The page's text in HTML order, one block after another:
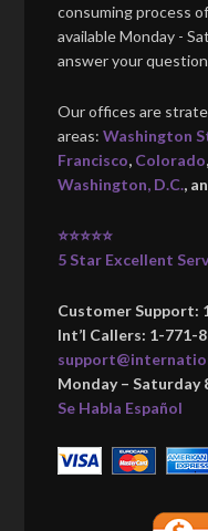
consuming process
available Monday -
answer your
Our offices are
areas:Washington
Francisco, Colorado,
Washington, D.C.,
⭐⭐⭐⭐⭐
5 Star Excellent
Customer Support:
Int’l Callers: 1-771-
Monday – Saturday
Se Habla Español